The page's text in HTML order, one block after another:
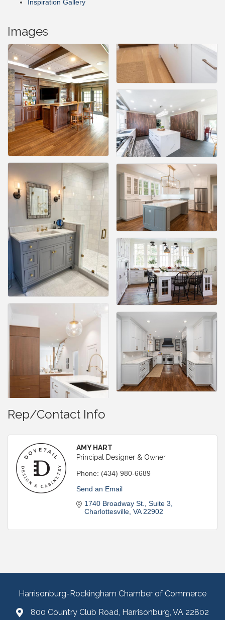
Inspiration Gallery
Images
Rep/Contact Info
AMY HART
Principal Designer & Owner
Phone: (434) 980-6689
Send an Email
1740 Broadway St. Suite 3
Charlottesville VA 22902
Harrisonburg-Rockingham Chamber of Commerce
800 Country Club Road, Harrisonburg, VA 22802